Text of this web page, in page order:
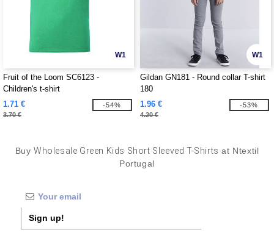
W1
Fruit of the Loom SC6123 -
Children's t-shirt
1.71 €
3.70 €
-54%
W1
Gildan GN181 - Round collar T-shirt
180
1.96 €
4.20 €
-53%
Buy Wholesale Green Kids Short Sleeved T-Shirts at Ntextil
Portugal
Sign up!